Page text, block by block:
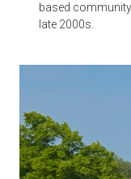
based
late 2000s.